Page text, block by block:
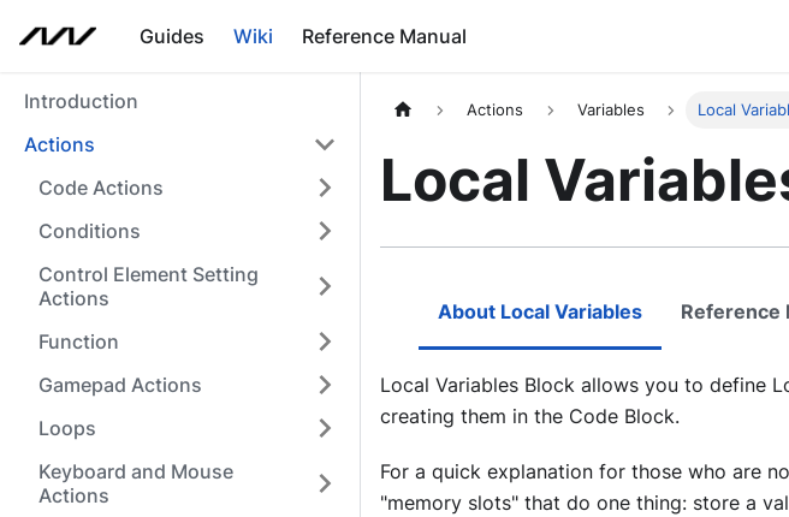
Guides Wiki Reference Manual
Introduction
Actions
Code Actions
Conditions
Control Element Setting
Actions
Function
Gamepad Actions
Loops
Keyboard and Mouse
Actions
Actions Variables Local
Local
About Local Variables Reference
Local Variables Block allows you to define
creating them in the Code Block.
For a quick explanation for those who are
"memory slots" that do one thing: store a